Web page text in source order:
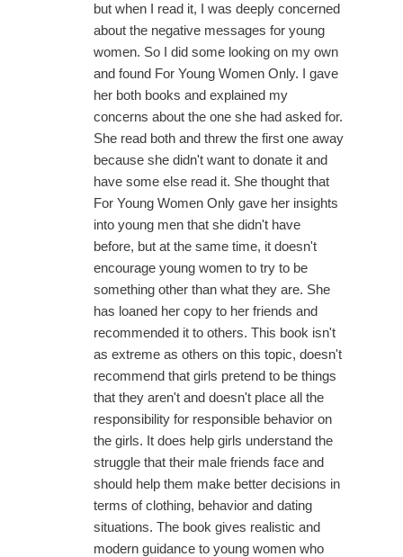
but when I read it, I was deeply concerned
about the negative messages for young
women. So I did some looking on my own
and found For Young Women Only. I gave
her both books and explained my
concerns about the one she had asked for.
She read both and threw the first one away
because she didn't want to donate it and
have some else read it. She thought that
For Young Women Only gave her insights
into young men that she didn't have
before, but at the same time, it doesn't
encourage young women to try to be
something other than what they are. She
has loaned her copy to her friends and
recommended it to others. This book isn't
as extreme as others on this topic, doesn't
recommend that girls pretend to be things
that they aren't and doesn't place all the
responsibility for responsible behavior on
the girls. It does help girls understand the
struggle that their male friends face and
should help them make better decisions in
terms of clothing, behavior and dating
situations. The book gives realistic and
modern guidance to young women who